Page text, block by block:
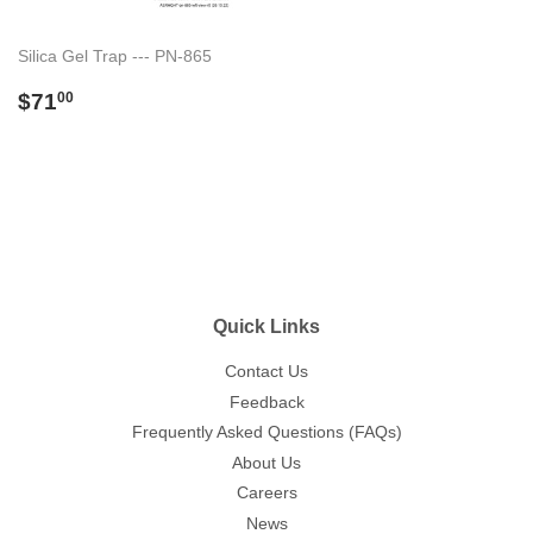
Silica Gel Trap --- PN-865
Regular
$7100
Quick Links
Contact Us
Feedback
Frequently Asked Questions (FAQs)
About Us
Careers
News